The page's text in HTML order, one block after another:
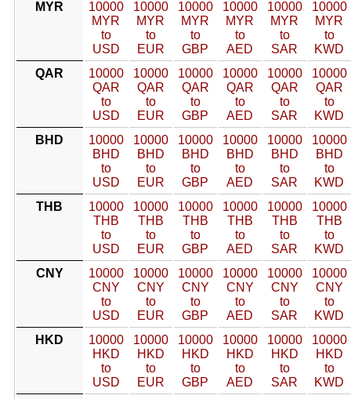
MYR
10000
MYR
to
USD
10000
MYR
to
EUR
10000
MYR
to
GBP
10000
MYR
to
AED
10000
MYR
to
SAR
10000
MYR
to
KWD
QAR
10000
QAR
to
USD
10000
QAR
to
EUR
10000
QAR
to
GBP
10000
QAR
to
AED
10000
QAR
to
SAR
10000
QAR
to
KWD
BHD
10000
BHD
to
USD
10000
BHD
to
EUR
10000
BHD
to
GBP
10000
BHD
to
AED
10000
BHD
to
SAR
10000
BHD
to
KWD
THB
10000
THB
to
USD
10000
THB
to
EUR
10000
THB
to
GBP
10000
THB
to
AED
10000
THB
to
SAR
10000
THB
to
KWD
CNY
10000
CNY
to
USD
10000
CNY
to
EUR
10000
CNY
to
GBP
10000
CNY
to
AED
10000
CNY
to
SAR
10000
CNY
to
KWD
HKD
10000
HKD
to
USD
10000
HKD
to
EUR
10000
HKD
to
GBP
10000
HKD
to
AED
10000
HKD
to
SAR
10000
HKD
to
KWD